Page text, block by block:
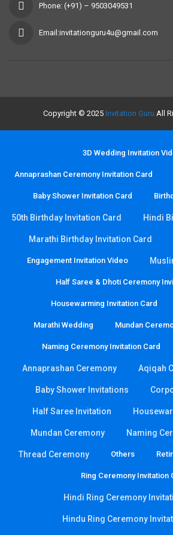
Phone: (+91) – 9503049531
Email:invitationguru4u@gmail.com
Copyright © 2025 Invitation Guru All
3D Wedding Invitation
Annaprashan Ceremony Invitation Card
Baby Shower Invitation Card
50th Birthday Invitation Card Hindi
Marathi Birthday Invitation Card
Engagement Invitation Video
Half Saree & Dhoti Ceremony
Housewarming Invitation Card
Marathi Wedding Mundan
Naming Ceremony Invitation Card
Annaprashan Ceremony Aqiqah
Baby Shower Invitations
Half Saree Invitation
Mundan Ceremony Naming
Thread Ceremony Others
Ring Ceremony Invitation
Hindi Ring Ceremony
Hindu Ring Ceremony